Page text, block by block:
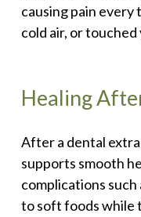
causing pain every
cold air, or
Healing
After a dental
supports smooth
complications
to soft foods while